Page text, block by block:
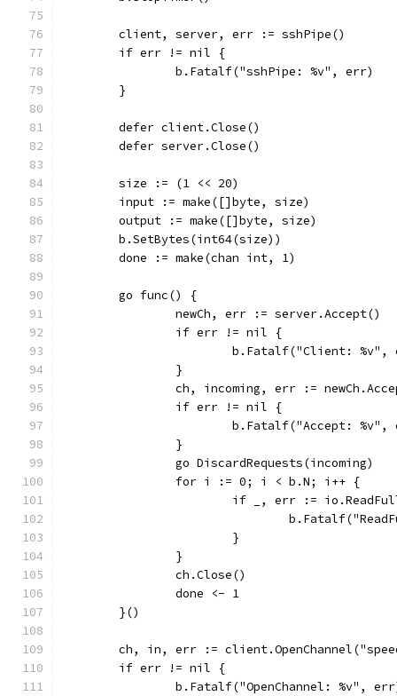
	client, server, err := sshPipe()
	if err != nil {
		b.Fatalf("sshPipe: %v", err)
	}
	defer client.Close()
	defer server.Close()
	size := (1 << 20)
	input := make([]byte, size)
	output := make([]byte, size)
	b.SetBytes(int64(size))
	done := make(chan int, 1)
	go func() {
		newCh, err := server.Accept()
		if err != nil {
b.Fatalf("Client: %v",
		}
ch, incoming, err :=
		if err != nil {
b.Fatalf("Accept: %v",
		}
		go DiscardRequests(incoming)
		for i := 0; i < b.N; i++ {
if _, err :=
			}
		}
		ch.Close()
		done <- 1
	}()
ch, in, err :=
	if err != nil {
b.Fatalf("OpenChannel: %v",